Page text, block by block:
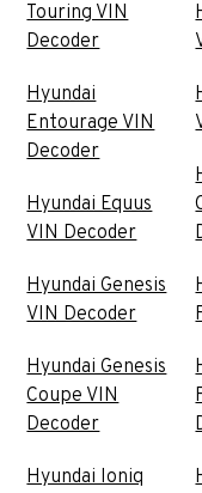
Touring VIN
Decoder
Hyundai
Entourage VIN
Decoder
Hyundai Equus
VIN Decoder
Hyundai Genesis
VIN Decoder
Hyundai Genesis
Coupe VIN
Decoder
Hyundai Ioniq